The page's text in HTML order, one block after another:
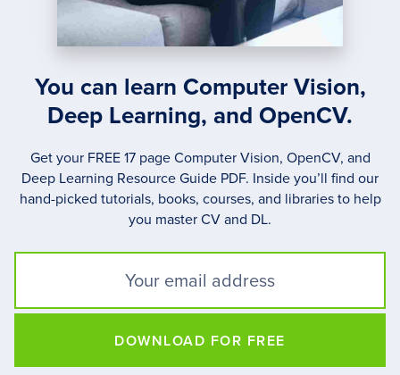
You can learn Computer Vision,
Deep Learning, and OpenCV.
Get your FREE 17 page Computer Vision, OpenCV, and
Deep Learning Resource Guide PDF. Inside you’ll find our
hand-picked tutorials, books, courses, and libraries to help
you master CV and DL.
DOWNLOAD FOR FREE